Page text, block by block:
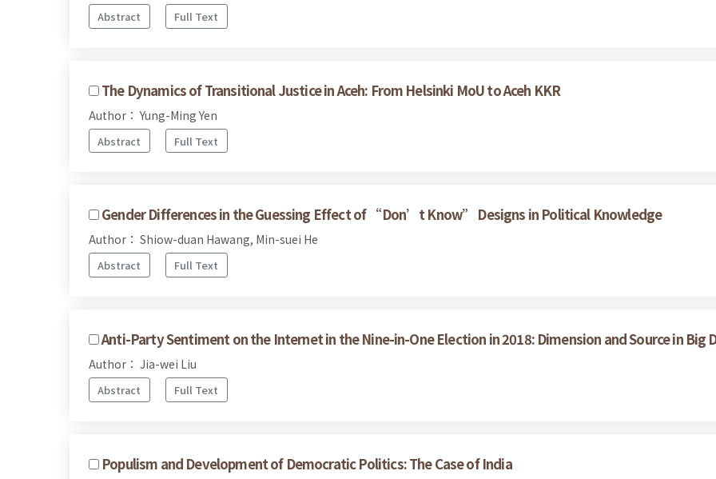
Abstract Full Text
The Dynamics of Transitional Justice in Aceh: From Helsinki MoU to Aceh KKR
Author： Yung-Ming Yen
Abstract Full Text
Gender Differences in the Guessing Effect of “Don’t Know” Designs in Political Knowledge
Author： Shiow-duan Hawang, Min-suei He
Abstract Full Text
Anti-Party Sentiment on the Internet in the Nine-in-One Election in 2018: Dimension and Source in Big
Author： Jia-wei Liu
Abstract Full Text
Populism and Development of Democratic Politics: The Case of India